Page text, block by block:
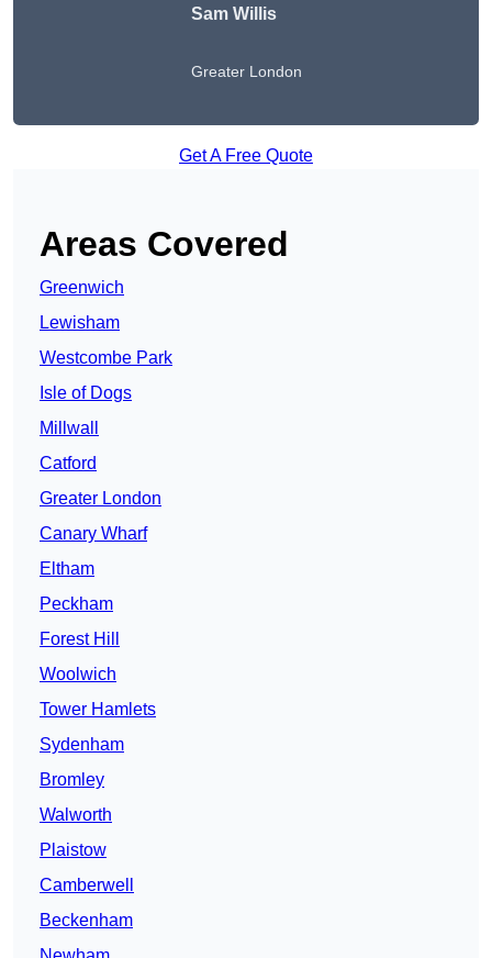
Sam Willis
Greater London
Get A Free Quote
Areas Covered
Greenwich
Lewisham
Westcombe Park
Isle of Dogs
Millwall
Catford
Greater London
Canary Wharf
Eltham
Peckham
Forest Hill
Woolwich
Tower Hamlets
Sydenham
Bromley
Walworth
Plaistow
Camberwell
Beckenham